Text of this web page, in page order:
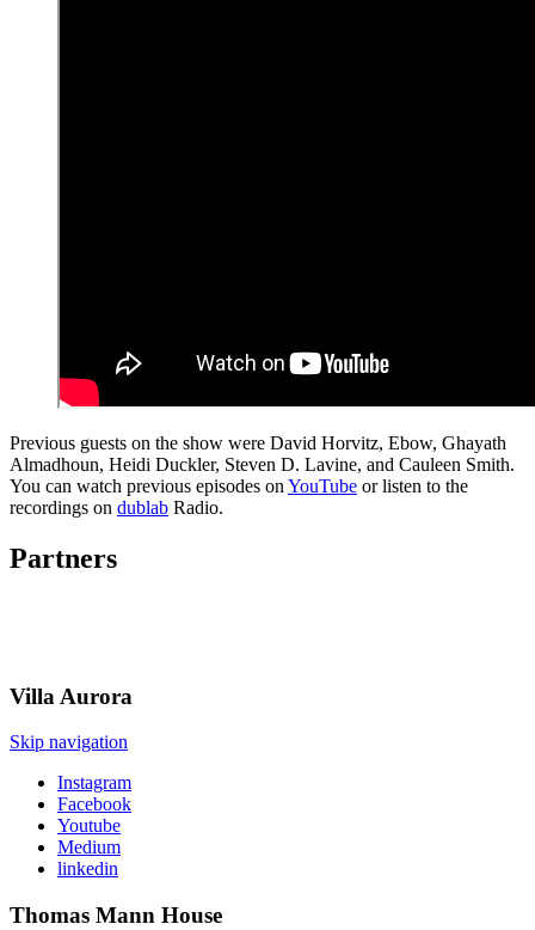
Previous guests on the show were David Horvitz, Ebow, Ghayath
Almadhoun, Heidi Duckler, Steven D. Lavine, and Cauleen Smith.
You can watch previous episodes on YouTube or listen to the
recordings on dublab Radio.
Partners
Villa Aurora
Skip navigation
Instagram
Facebook
Youtube
Medium
linkedin
Thomas Mann House